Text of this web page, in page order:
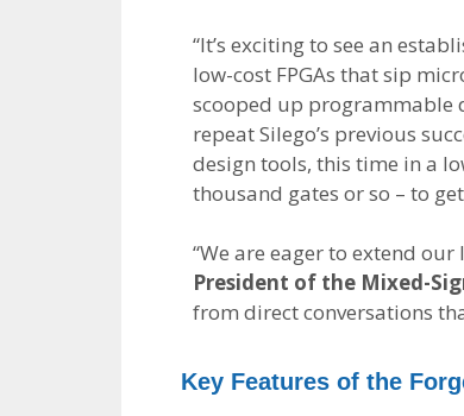
“It’s exciting to see an
low-cost FPGAs that sip
scooped up programmable
repeat Silego’s previous
design tools, this time in a
thousand gates or so – to
“We are eager to extend
President of the Mixed-
from direct conversations
Key Features of the